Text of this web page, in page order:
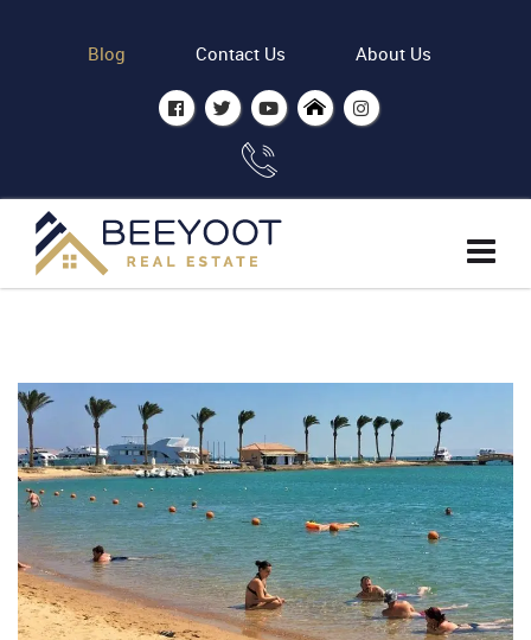
Blog Contact Us About Us